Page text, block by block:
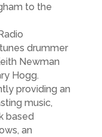
to the
drummer
Newman
Hogg.
providing an
music,
based
an